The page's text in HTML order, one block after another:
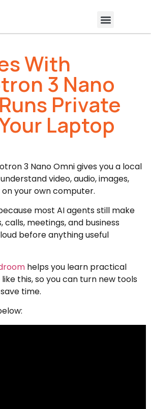
With
3 Nano
Private
Laptop
3 Nano Omni gives you a local
video, audio, images,
your own computer.
most AI agents still make
calls, meetings, and business
before anything useful
helps you learn practical
this, so you can turn new tools
time.